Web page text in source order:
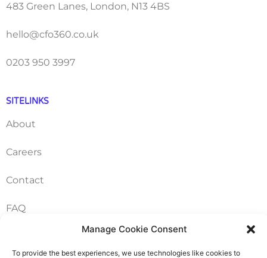
Manage Cookie Consent
To provide the best experiences, we use technologies like cookies to
483 Green Lanes, London, N13 4BS
hello@cfo360.co.uk
0203 950 3997
SITELINKS
About
Careers
Contact
FAQ
Pricing Packages